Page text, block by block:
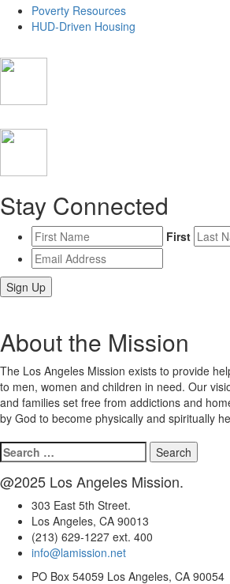
Poverty Resources
HUD-Driven Housing
Stay Connected
First
Email
Address*
About the Mission
The Los Angeles Mission exists to provide
to men, women and children in need. Our
and families set free from addictions and
by God to become physically and spiritually
Search
for:
@2025 Los Angeles Mission.
303 East 5th Street.
Los Angeles, CA 90013
(213) 629-1227 ext. 400
info@lamission.net
PO Box 54059 Los Angeles, CA 90054